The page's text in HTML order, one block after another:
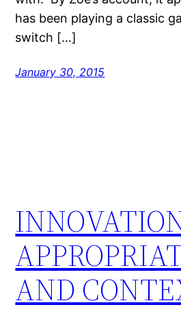
has been playing a classic
switch […]
January 30, 2015
AND